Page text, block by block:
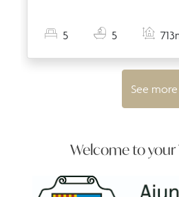
5 5
See more
Welcome to your